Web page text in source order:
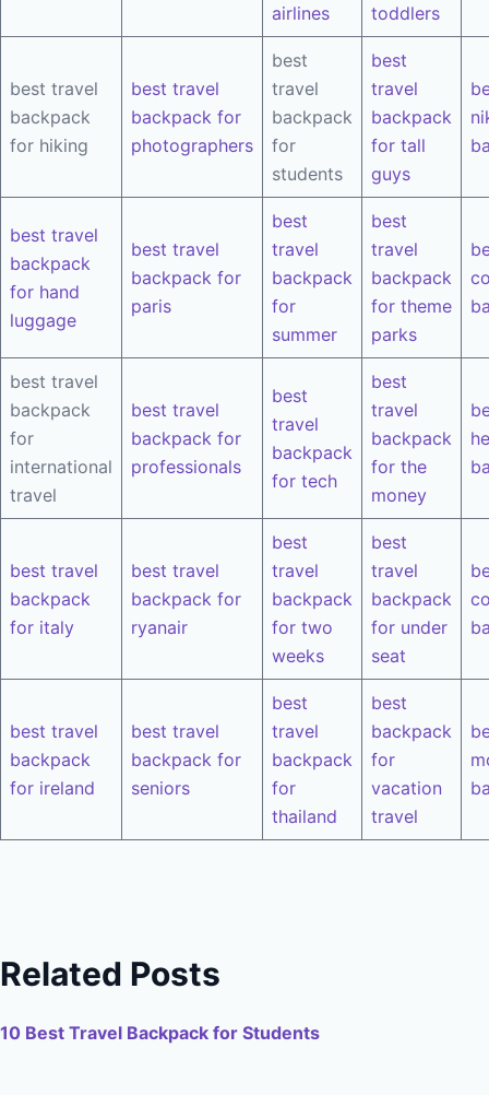
airlines
toddlers
best travel
backpack
for hiking
best travel
backpack for
photographers
best
travel
backpack
for
students
best
travel
backpack
for tall
guys
best travel
backpack
for hand
luggage
best travel
backpack for
paris
best
travel
backpack
for
summer
best
travel
backpack
for theme
parks
best travel
backpack
for
international
travel
best travel
backpack for
professionals
best
travel
backpack
for tech
best
travel
backpack
for the
money
best travel
backpack
for italy
best travel
backpack for
ryanair
best
travel
backpack
for two
weeks
best
travel
backpack
for under
seat
best travel
backpack
for ireland
best travel
backpack for
seniors
best
travel
backpack
for
thailand
best
backpack
for
vacation
travel
Related Posts
10 Best Travel Backpack for Students